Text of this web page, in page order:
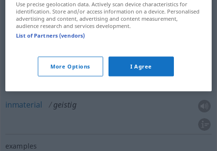
PSYCH
espiritual geistig(≈ spirituell)
inmaterial geistig
examples
Use precise geolocation data. Actively scan device characteristics for
identification. Store and/or access information on a device. Personalised
advertising and content, advertising and content measurement,
audience research and services development.
List of Partners (vendors)
More Options I Agree